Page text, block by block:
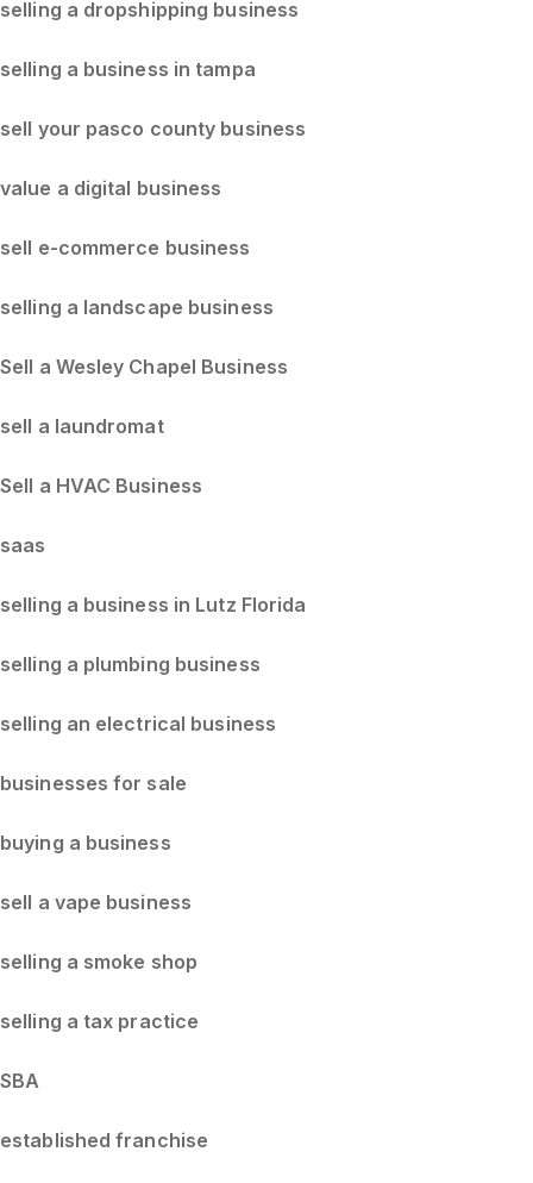
selling a dropshipping business
selling a business in tampa
sell your pasco county business
value a digital business
sell e-commerce business
selling a landscape business
Sell a Wesley Chapel Business
sell a laundromat
Sell a HVAC Business
saas
selling a business in Lutz Florida
selling a plumbing business
selling an electrical business
businesses for sale
buying a business
sell a vape business
selling a smoke shop
selling a tax practice
SBA
established franchise